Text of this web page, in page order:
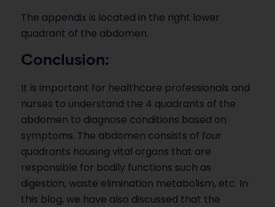
The appendix is located in the right lower
quadrant of the abdomen.
Conclusion:
It is important for healthcare professionals and
nurses to understand the 4 quadrants of the
abdomen to diagnose conditions based on
symptoms. The abdomen consists of four
quadrants housing vital organs that are
responsible for bodily functions such as
digestion, waste elimination metabolism, etc. In
this blog, we have also discussed that the